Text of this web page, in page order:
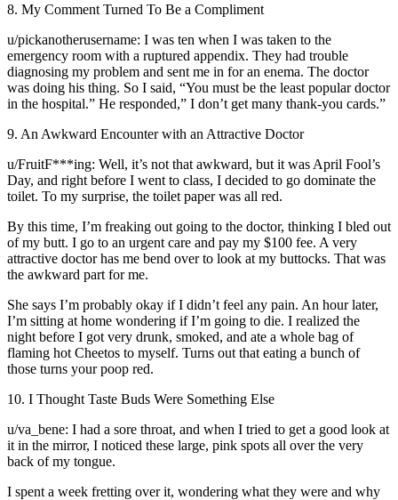
8. My Comment Turned To Be a Compliment
u/pickanotherusername: I was ten when I was taken to the
emergency room with a ruptured appendix. They had trouble
diagnosing my problem and sent me in for an enema. The doctor
was doing his thing. So I said, “You must be the least popular doctor
in the hospital.” He responded,” I don’t get many thank-you cards.”
9. An Awkward Encounter with an Attractive Doctor
u/FruitF***ing: Well, it’s not that awkward, but it was April Fool’s
Day, and right before I went to class, I decided to go dominate the
toilet. To my surprise, the toilet paper was all red.
By this time, I’m freaking out going to the doctor, thinking I bled out
of my butt. I go to an urgent care and pay my $100 fee. A very
attractive doctor has me bend over to look at my buttocks. That was
the awkward part for me.
She says I’m probably okay if I didn’t feel any pain. An hour later,
I’m sitting at home wondering if I’m going to die. I realized the
night before I got very drunk, smoked, and ate a whole bag of
flaming hot Cheetos to myself. Turns out that eating a bunch of
those turns your poop red.
10. I Thought Taste Buds Were Something Else
u/va_bene: I had a sore throat, and when I tried to get a good look at
it in the mirror, I noticed these large, pink spots all over the very
back of my tongue.
I spent a week fretting over it, wondering what they were and why